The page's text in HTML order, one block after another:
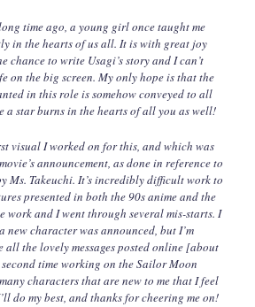
time ago, a young girl once taught me
in the hearts of us all. It is with great joy
chance to write Usagi’s story and I can’t
on the big screen. My only hope is that the
in this role is somehow conveyed to all
a star burns in the hearts of all you as well!
visual I worked on for this, and which was
announcement, as done in reference to
Ms. Takeuchi. It’s incredibly difficult work to
presented in both the 90s anime and the
work and I went through several mis-starts. I
new character was announced, but I’m
all the lovely messages posted online [about
time working on the Sailor Moon
characters that are new to me that I feel
do my best, and thanks for cheering me on!